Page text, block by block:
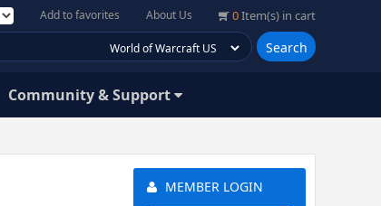
0Item(s) in cart
About Us
Add to favorites
Search
Community & Support
MEMBER LOGIN